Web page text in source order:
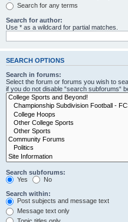
Search for any terms
Search for author:
Use * as a wildcard for partial matches.
SEARCH OPTIONS
Search in forums:
Select the forum or forums you wish to
if you do not disable “search subforums“
Search subforums:
Yes
No
Search within:
Post subjects and message text
Message text only
Topic titles only